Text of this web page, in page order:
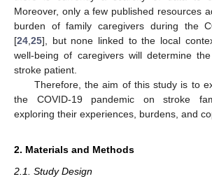
Moreover, only a few published resources
burden of family caregivers during the
[24 25], but none linked to the local
well-being of caregivers will determine
stroke patient.
Therefore, the aim of this study is to
the COVID-19 pandemic on stroke
exploring their experiences, burdens, and
2. Materials and Methods
2.1. Study Design